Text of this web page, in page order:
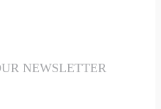
NEWSLETTER